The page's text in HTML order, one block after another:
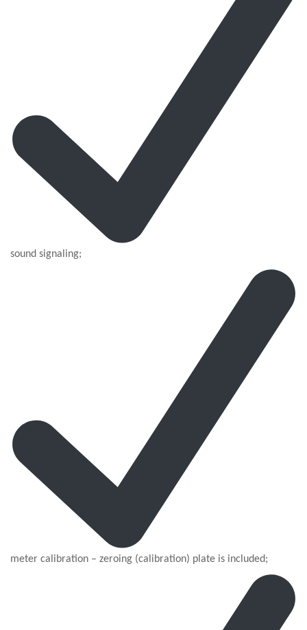
sound signaling;
meter calibration – zeroing (calibration) plate is included;